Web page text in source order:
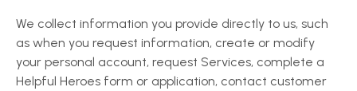
We collect information you provide directly to us, such
as when you request information, create or modify
your personal account, request Services, complete a
Helpful Heroes form or application, contact customer